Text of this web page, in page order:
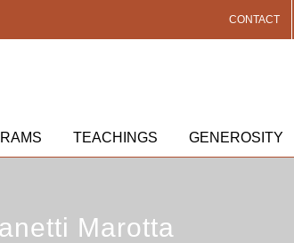
CONTACT
TEACHINGS GENEROSITY
Marotta